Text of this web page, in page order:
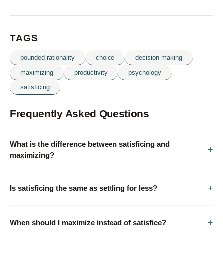
TAGS
bounded rationality choice
decision making
maximizing
productivity
psychology
satisficing
Frequently Asked Questions
What is the difference between satisficing and
maximizing?
Is satisficing the same as settling for less?
When should I maximize instead of satisfice?